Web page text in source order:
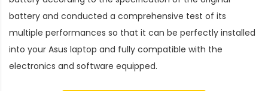
battery and conducted a comprehensive test of its
multiple performances so that it can be perfectly installed
into your Asus laptop and fully compatible with the
electronics and software equipped.